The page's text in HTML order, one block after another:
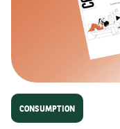
CONSUMPTION